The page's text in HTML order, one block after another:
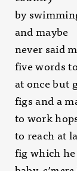
by
and maybe
never said
five words
at once but
figs and a
to work
to reach at
fig which